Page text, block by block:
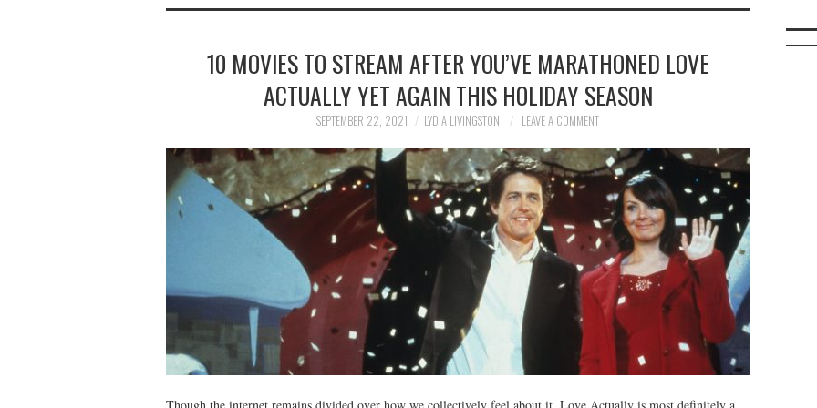
10 MOVIES TO STREAM AFTER YOU’VE MARATHONED LOVE
ACTUALLY YET AGAIN THIS HOLIDAY SEASON
SEPTEMBER 22, 2021 LYDIA LIVINGSTON LEAVE A COMMENT
Though the internet remains divided over how we collectively feel about it, Love Actually is most definitely a